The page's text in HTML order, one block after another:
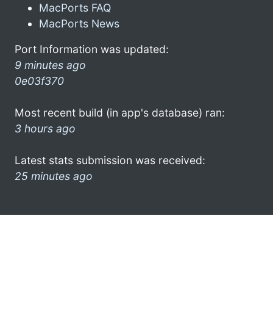
MacPorts FAQ
MacPorts News
Port Information was updated:
9 minutes ago
0e03f370
Most recent build (in app's database) ran:
3 hours ago
Latest stats submission was received:
25 minutes ago